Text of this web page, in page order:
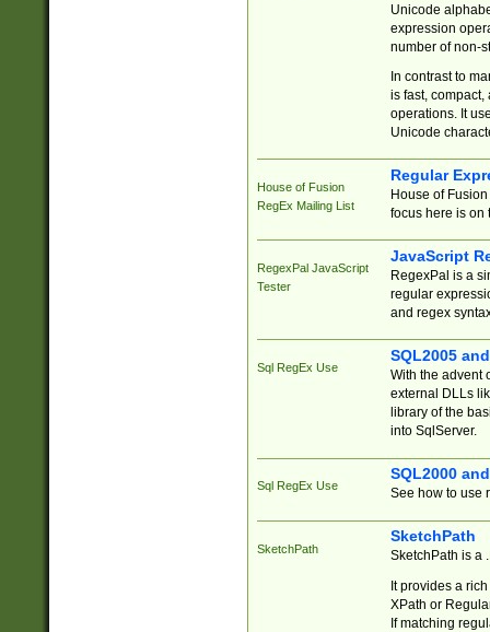
Unicode
expression
number of non-
In contrast to
is fast,
operations. It
Unicode
House of Fusion
RegEx Mailing List
Regular
House of
focus here is on
RegexPal JavaScript
Tester
JavaScript
RegexPal is a
regular
and regex
Sql RegEx Use
SQL2005
With the advent
external DLLs
library of the
into SqlServer.
Sql RegEx Use
SQL2000
See how to use
SketchPath
SketchPath
SketchPath is a
It provides a
XPath or
If matching